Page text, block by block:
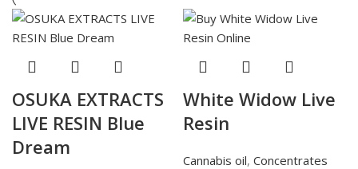
OSUKA EXTRACTS
LIVE RESIN Blue
Dream
White Widow Live
Resin
Cannabis oil, Concentrates